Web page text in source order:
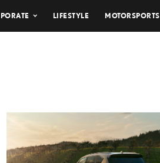
LIFESTYLE MOTORSPORTS